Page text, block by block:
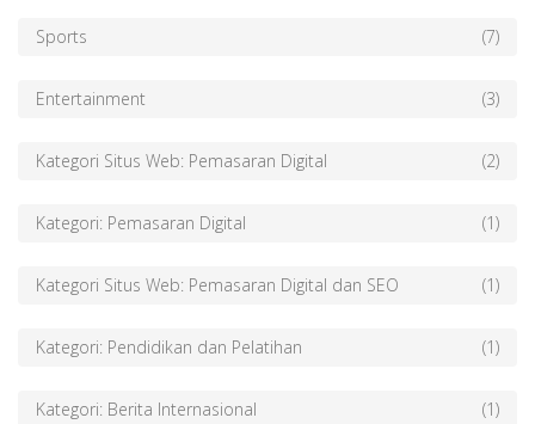
Sports (7)
Entertainment (3)
Kategori Situs Web: Pemasaran Digital (2)
Kategori: Pemasaran Digital (1)
Kategori Situs Web: Pemasaran Digital dan SEO (1)
Kategori: Pendidikan dan Pelatihan (1)
Kategori: Berita Internasional (1)